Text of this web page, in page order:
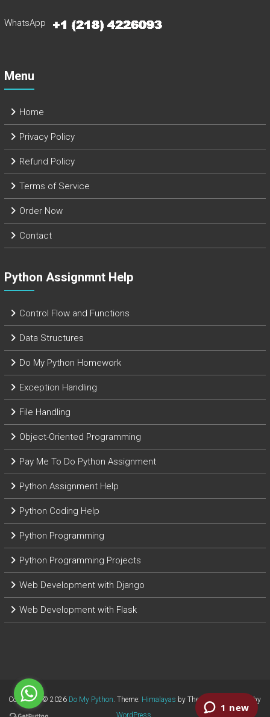
WhatsApp
Menu
Home
Privacy Policy
Refund Policy
Terms of Service
Order Now
Contact
Python Assignmnt Help
Control Flow and Functions
Data Structures
Do My Python Homework
Exception Handling
File Handling
Object-Oriented Programming
Pay Me To Do Python Assignment
Python Assignment Help
Python Coding Help
Python Programming
Python Programming Projects
Web Development with Django
Web Development with Flask
Copyright © 2026 Do My Python. Theme: Himalayas by ThemeGrill. Powered by
WordPress